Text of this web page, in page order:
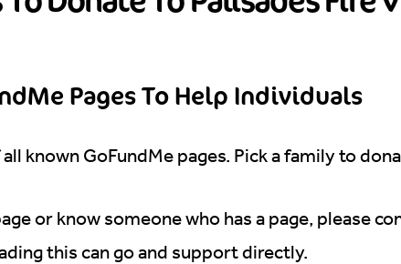
Pages To Help Individuals
known GoFundMe pages. Pick a family to
or know someone who has a page, please
this can go and support directly.